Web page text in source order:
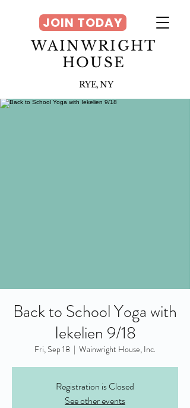
WAINWRIGHT
HOUSE
RYE, NY
JOIN TODAY
Back to School Yoga with
Iekelien 9/18
Fri, Sep 18
  |
Wainwright House, Inc.
Registration is Closed
See other events